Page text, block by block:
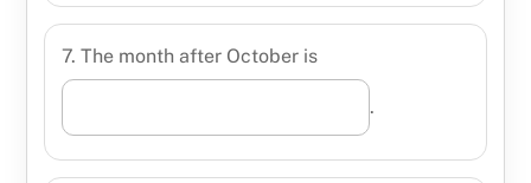
7. The month after October is
.